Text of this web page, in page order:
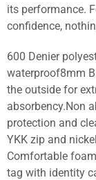
its performance.
confidence,
600 Denier
waterproof8mm
the outside for
absorbency.Non
protection and
YKK zip and
Comfortable
tag with identity